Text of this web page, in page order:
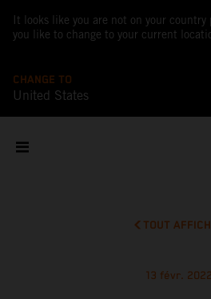
It looks like you are not on your country
you like to change to your current
CHANGE TO
United States
TOUT
13 févr. 2022